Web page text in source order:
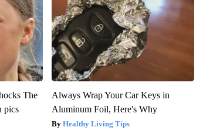
The
pics
Always Wrap Your Car Keys in
Aluminum Foil, Here's Why
Healthy Living Tips